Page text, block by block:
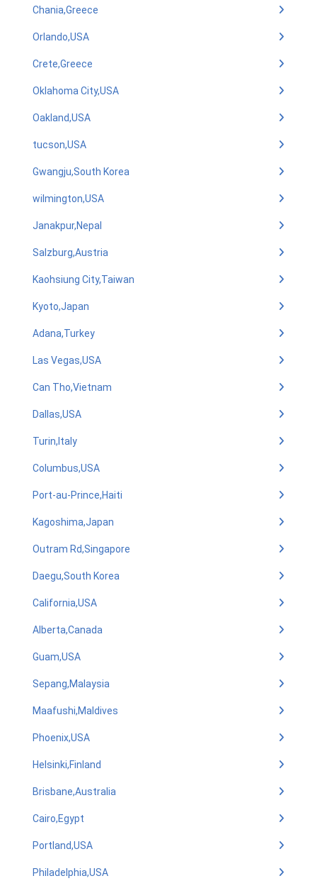
Chania,Greece
Orlando,USA
Crete,Greece
Oklahoma City,USA
Oakland,USA
tucson,USA
Gwangju,South Korea
wilmington,USA
Janakpur,Nepal
Salzburg,Austria
Kaohsiung City,Taiwan
Kyoto,Japan
Adana,Turkey
Las Vegas,USA
Can Tho,Vietnam
Dallas,USA
Turin,Italy
Columbus,USA
Port-au-Prince,Haiti
Kagoshima,Japan
Outram Rd,Singapore
Daegu,South Korea
California,USA
Alberta,Canada
Guam,USA
Sepang,Malaysia
Maafushi,Maldives
Phoenix,USA
Helsinki,Finland
Brisbane,Australia
Cairo,Egypt
Portland,USA
Philadelphia,USA